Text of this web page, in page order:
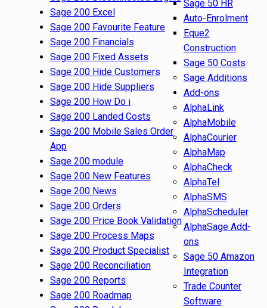
Sage 200 Excel
Sage 200 Favourite Feature
Sage 200 Financials
Sage 200 Fixed Assets
Sage 200 Hide Customers
Sage 200 Hide Suppliers
Sage 200 How Do i
Sage 200 Landed Costs
Sage 200 Mobile Sales Order
App
Sage 200 module
Sage 200 New Features
Sage 200 News
Sage 200 Orders
Sage 200 Price Book Validation
Sage 200 Process Maps
Sage 200 Product Specialist
Sage 200 Reconciliation
Sage 200 Reports
Sage 200 Roadmap
Sage 50 HR
Auto-Enrolment
Eque2
Construction
Sage 50 Costs
Sage Additions
Add-ons
AlphaLink
AlphaMobile
AlphaCourier
AlphaMap
AlphaCheck
AlphaTel
AlphaSMS
AlphaScheduler
AlphaSage Add-
ons
Sage 50 Amazon
Integration
Trade Counter
Software